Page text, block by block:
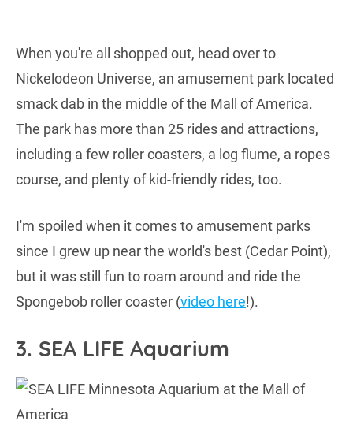
When you're all shopped out, head over to
Nickelodeon Universe, an amusement park located
smack dab in the middle of the Mall of America.
The park has more than 25 rides and attractions,
including a few roller coasters, a log flume, a ropes
course, and plenty of kid-friendly rides, too.
I'm spoiled when it comes to amusement parks
since I grew up near the world's best (Cedar Point),
but it was still fun to roam around and ride the
Spongebob roller coaster (video here!).
3. SEA LIFE Aquarium